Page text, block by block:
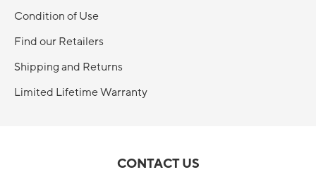
Condition of Use
Find our Retailers
Shipping and Returns
Limited Lifetime Warranty
CONTACT US